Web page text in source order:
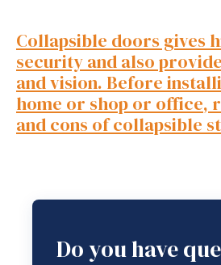
Collapsible doors gives
security and also
and vision. Before
home or shop or office,
and cons of collapsible
Do you have